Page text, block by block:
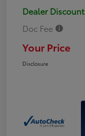
Dealer Discount
Doc Fee
Your Price
Disclosure